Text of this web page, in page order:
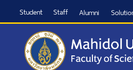
Student Staff Alumni